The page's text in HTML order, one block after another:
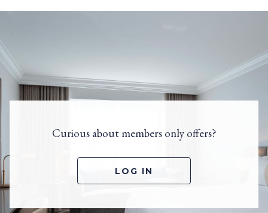
Curious about members only offers?
LOG IN
P